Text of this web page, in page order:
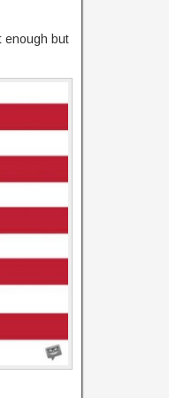
enough but